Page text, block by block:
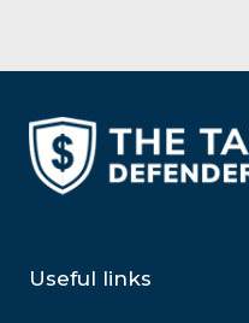
Useful links